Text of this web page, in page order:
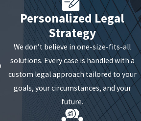
or Is
not yours or inaccurate, you
as soon as possible. Include
claim, such as payment
reports. Your attorney can
letter.
Personalized Legal
Strategy
We don’t believe in one-size-fits-all
solutions. Every case is handled with a
custom legal approach tailored to your
goals, your circumstances, and your
future.